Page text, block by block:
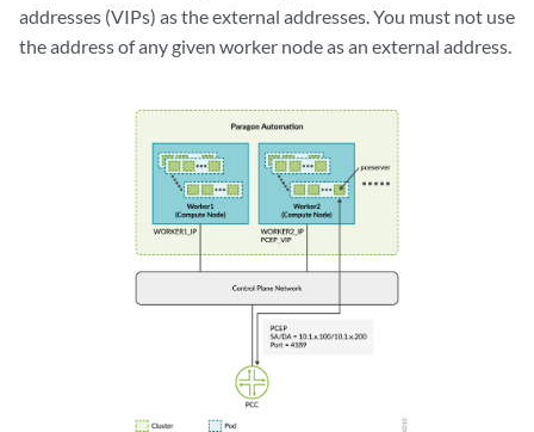
addresses (VIPs) as the external addresses. You must not use
the address of any given worker node as an external address.